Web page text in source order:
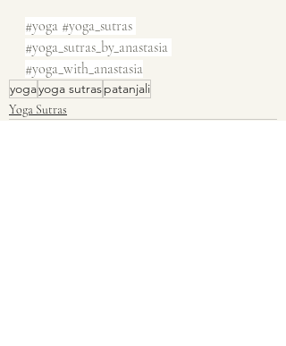
#yoga #yoga_sutras
#yoga_sutras_by_anastasia
#yoga_with_anastasia
yogayoga sutraspatanjali
Yoga Sutras